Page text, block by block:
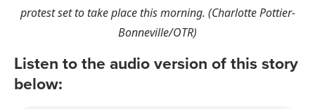
protest set to take place this morning. (Charlotte Pottier-
Bonneville/OTR)
Listen to the audio version of this story
below: